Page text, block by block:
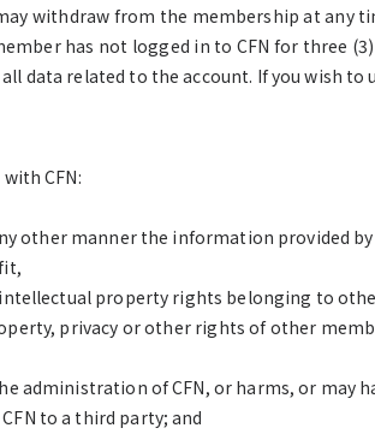
withdraw from the membership at
has not logged in to CFN for three
data related to the account. If you wish to
CFN:
other manner the information provided by
property rights belonging to
privacy or other rights of other
administration of CFN, or harms, or may
to a third party; and